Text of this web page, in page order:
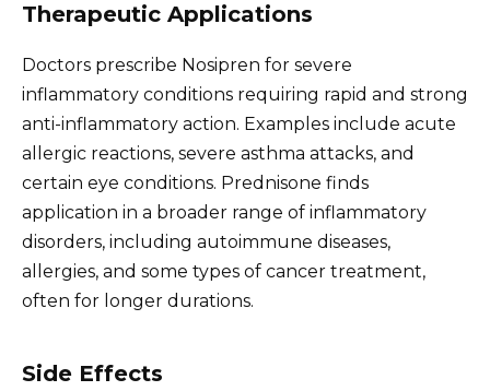
Therapeutic Applications
Doctors prescribe Nosipren for severe
inflammatory conditions requiring rapid and strong
anti-inflammatory action. Examples include acute
allergic reactions, severe asthma attacks, and
certain eye conditions. Prednisone finds
application in a broader range of inflammatory
disorders, including autoimmune diseases,
allergies, and some types of cancer treatment,
often for longer durations.
Side Effects